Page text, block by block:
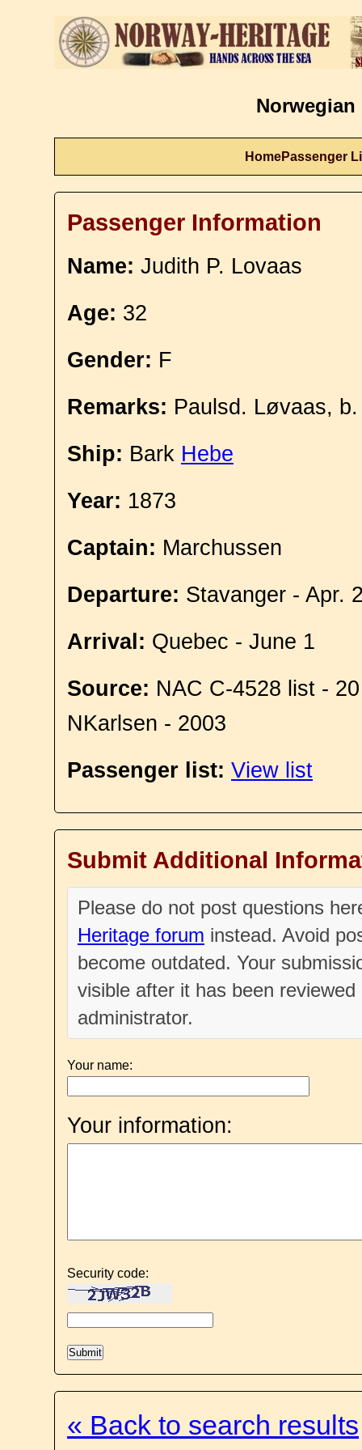
Norwegian
HomePassenger
Passenger Information
Name: Judith P. Lovaas
Age: 32
Gender: F
Remarks: Paulsd. Løvaas,
Ship: Bark Hebe
Year: 1873
Captain: Marchussen
Departure: Stavanger - Apr.
Arrival: Quebec - June 1
Source: NAC C-4528 list -
NKarlsen - 2003
Passenger list: View list
Submit Additional
Please do not post questions
Heritage forum instead. Avoid
become outdated. Your
visible after it has been
administrator.
Your name:
Your information:
Security code:
« Back to search results